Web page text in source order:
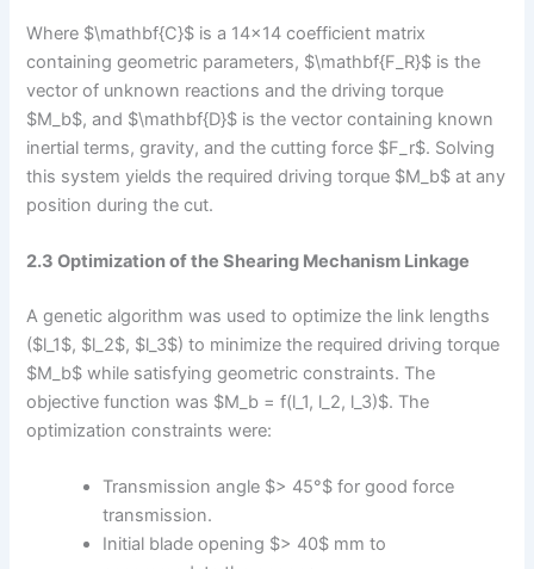
Where $\mathbf{C}$ is a 14×14 coefficient matrix
containing geometric parameters, $\mathbf{F_R}$ is the
vector of unknown reactions and the driving torque
$M_b$, and $\mathbf{D}$ is the vector containing known
inertial terms, gravity, and the cutting force $F_r$. Solving
this system yields the required driving torque $M_b$ at any
position during the cut.
2.3 Optimization of the Shearing Mechanism Linkage
A genetic algorithm was used to optimize the link lengths
($l_1$, $l_2$, $l_3$) to minimize the required driving torque
$M_b$ while satisfying geometric constraints. The
objective function was $M_b = f(l_1, l_2, l_3)$. The
optimization constraints were:
Transmission angle $> 45°$ for good force
transmission.
Initial blade opening $> 40$ mm to